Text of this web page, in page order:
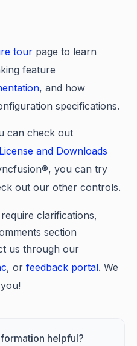
tour page to learn
feature
, and how
specifications.
can check out
License and Downloads
you can try
out our other controls.
clarifications,
section
us through our
, or feedback portal. We
helpful?